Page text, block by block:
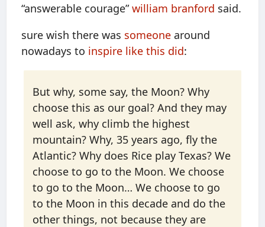
“answerable courage”william branford said.
sure wish there was someone around
nowadays to inspire like this did:
But why, some say, the Moon? Why
choose this as our goal? And they may
well ask, why climb the highest
mountain? Why, 35 years ago, fly the
Atlantic? Why does Rice play Texas? We
choose to go to the Moon. We choose
to go to the Moon… We choose to go
to the Moon in this decade and do the
other things, not because they are